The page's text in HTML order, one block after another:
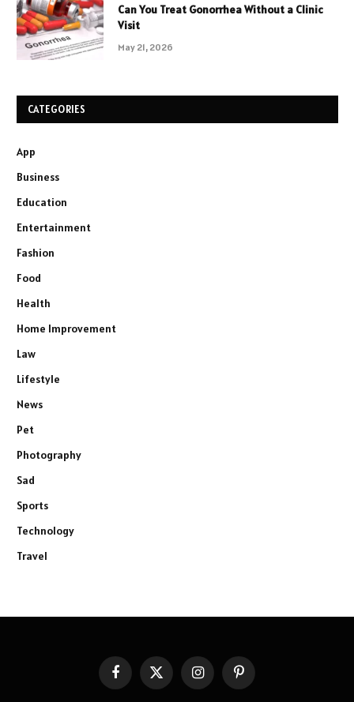
Can You Treat Gonorrhea Without a Clinic
Visit
May 21, 2026
CATEGORIES
App
Business
Education
Entertainment
Fashion
Food
Health
Home Improvement
Law
Lifestyle
News
Pet
Photography
Sad
Sports
Technology
Travel
FacebookX
InstagramPinterest